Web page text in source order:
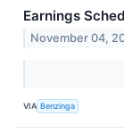
Earnings
November 04,
VIA Benzinga